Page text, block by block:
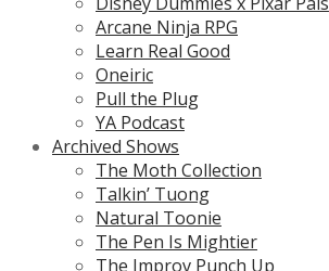
Arcane Ninja RPG
Learn Real Good
Oneiric
Pull the Plug
YA Podcast
Archived Shows
The Moth Collection
Talkin’ Tuong
Natural Toonie
The Pen Is Mightier
The Improv Punch Up